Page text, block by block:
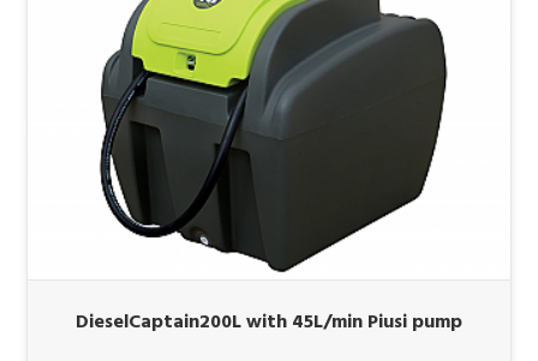
DieselCaptain200L with 45L/min Piusi pump